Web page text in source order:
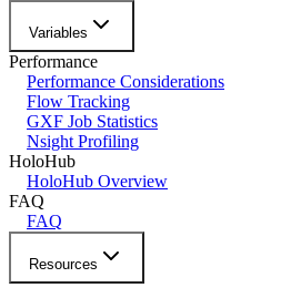
Variables
Performance
Performance Considerations
Flow Tracking
GXF Job Statistics
Nsight Profiling
HoloHub
HoloHub Overview
FAQ
FAQ
Resources